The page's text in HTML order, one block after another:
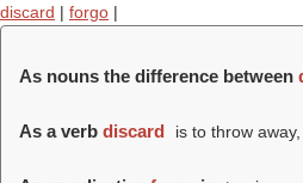
discard | forgo |
As nouns the difference between
As a verb discard is to throw